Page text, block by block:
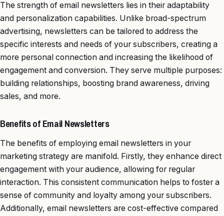
The strength of email newsletters lies in their adaptability
and personalization capabilities. Unlike broad-spectrum
advertising, newsletters can be tailored to address the
specific interests and needs of your subscribers, creating a
more personal connection and increasing the likelihood of
engagement and conversion. They serve multiple purposes:
building relationships, boosting brand awareness, driving
sales, and more.
Benefits of Email Newsletters
The benefits of employing email newsletters in your
marketing strategy are manifold. Firstly, they enhance direct
engagement with your audience, allowing for regular
interaction. This consistent communication helps to foster a
sense of community and loyalty among your subscribers.
Additionally, email newsletters are cost-effective compared